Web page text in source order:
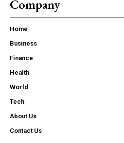
Company
Home
Business
Finance
Health
World
Tech
About Us
Contact Us